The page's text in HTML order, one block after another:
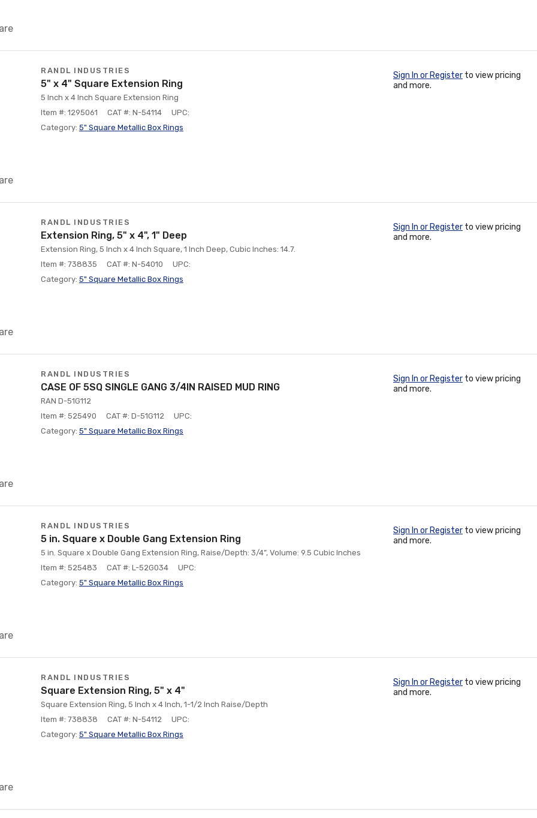
RANDL INDUSTRIES
5" x 4" Square Extension Ring
5 Inch x 4 Inch Square Extension Ring
Item #: 1295061
CAT #: N-54114
UPC:
Category: 5" Square Metallic Box Rings
Sign In or Register to view pricing
and more.
RANDL INDUSTRIES
Extension Ring, 5" x 4", 1" Deep
Extension Ring, 5 Inch x 4 Inch Square, 1 Inch Deep, Cubic Inches: 14.7.
Item #: 738835
CAT #: N-54010
UPC:
Category: 5" Square Metallic Box Rings
Sign In or Register to view pricing
and more.
RANDL INDUSTRIES
CASE OF 5SQ SINGLE GANG 3/4IN RAISED MUD RING
RAN D-51G112
Item #: 525490
CAT #: D-51G112
UPC:
Category: 5" Square Metallic Box Rings
Sign In or Register to view pricing
and more.
RANDL INDUSTRIES
5 in. Square x Double Gang Extension Ring
5 in. Square x Double Gang Extension Ring, Raise/Depth: 3/4”, Volume: 9.5 Cubic Inches
Item #: 525483
CAT #: L-52G034
UPC:
Category: 5" Square Metallic Box Rings
Sign In or Register to view pricing
and more.
RANDL INDUSTRIES
Square Extension Ring, 5" x 4"
Square Extension Ring, 5 Inch x 4 Inch, 1-1/2 Inch Raise/Depth
Item #: 738838
CAT #: N-54112
UPC:
Category: 5" Square Metallic Box Rings
Sign In or Register to view pricing
and more.